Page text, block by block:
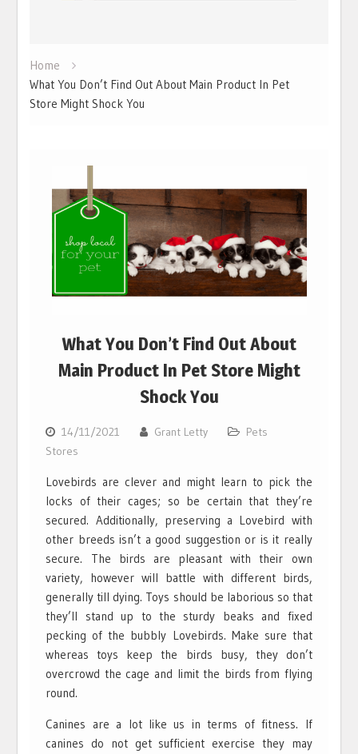
Home
What You Don’t Find Out About Main Product In Pet
Store Might Shock You
What You Don’t Find Out About
Main Product In Pet Store Might
Shock You
14/11/2021 Grant Letty
Pets
Stores
Lovebirds are clever and might learn to pick the
locks of their cages; so be certain that they’re
secured. Additionally, preserving a Lovebird with
other breeds isn’t a good suggestion or is it really
secure. The birds are pleasant with their own
variety, however will battle with different birds,
generally till dying. Toys should be laborious so that
they’ll stand up to the sturdy beaks and fixed
pecking of the bubbly Lovebirds. Make sure that
whereas toys keep the birds busy, they don’t
overcrowd the cage and limit the birds from flying
round.
Canines are a lot like us in terms of fitness. If
canines do not get sufficient exercise they may